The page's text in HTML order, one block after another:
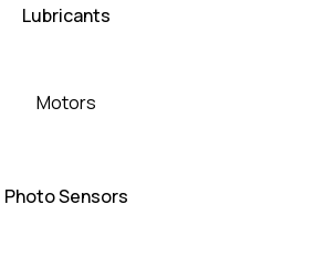
Lubricants
Motors
Photo Sensors